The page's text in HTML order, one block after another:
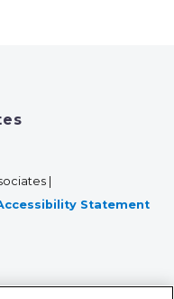
|
Statement